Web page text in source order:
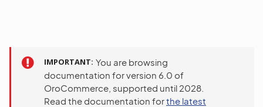
IMPORTANT You are browsing
documentation for version 6.0 of
OroCommerce, supported until 2028.
Read the documentation forthe latest